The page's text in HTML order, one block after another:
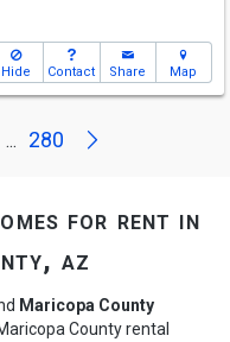
Hide Contact Share Map
... 280 Next
for rent in
az
Maricopa County
County rental